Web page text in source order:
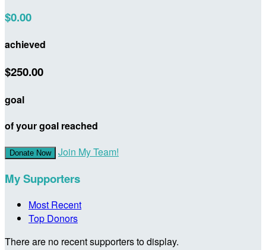
$0.00
achieved
$250.00
goal
of your goal reached
Donate Now Join My Team!
My Supporters
Most Recent
Top Donors
There are no recent supporters to display.